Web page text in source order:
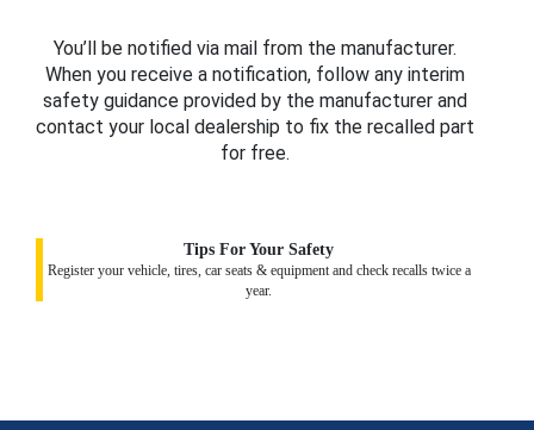
You’ll be notified via mail from the manufacturer.
When you receive a notification, follow any interim
safety guidance provided by the manufacturer and
contact your local dealership to fix the recalled part
for free.
Tips For Your Safety
Register your vehicle, tires, car seats & equipment and check recalls twice a
year.